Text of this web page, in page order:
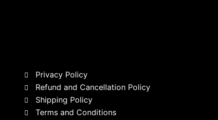
Privacy Policy
Refund and Cancellation Policy
Shipping Policy
Terms and Conditions